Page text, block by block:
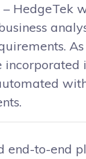
– HedgeTek
business
end-to-end